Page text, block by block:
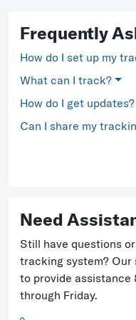
Frequently
How do I set up my
What can I track?
How do I get updates?
Can I share my
Need
Still have questions
tracking system? Our
to provide assistance
through Friday.